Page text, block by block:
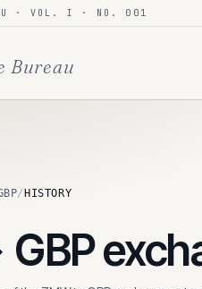
· VOL. I · NO. 001
Bureau
/ HISTORY
GBP